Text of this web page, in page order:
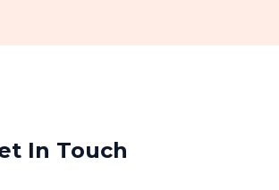
In Touch